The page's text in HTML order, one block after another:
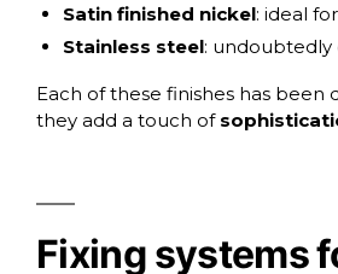
Satin finished nickel: ideal
Stainless steel: undoubtedly
Each of these finishes has
they add a touch of
Fixing systems